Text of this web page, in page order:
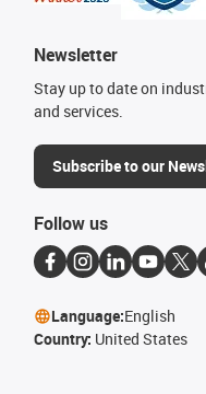
Newsletter
Stay up to date on
and services.
Subscribe to our
Follow us
Language:English
Country: United States